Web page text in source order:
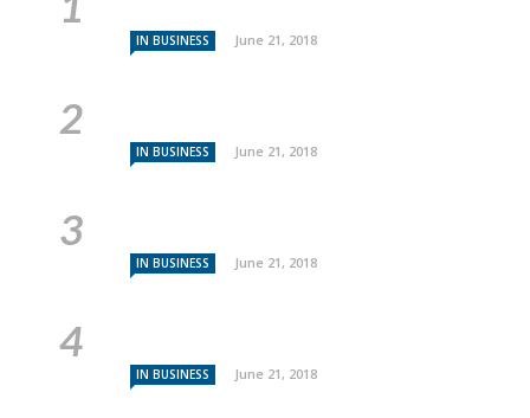
IN BUSINESS June 21, 2018
IN BUSINESS June 21, 2018
IN BUSINESS June 21, 2018
IN BUSINESS June 21, 2018